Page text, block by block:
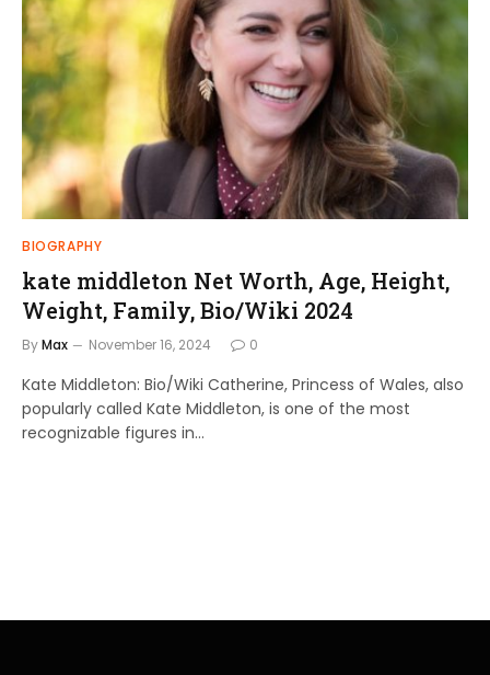
BIOGRAPHY
kate middleton Net Worth, Age, Height,
Weight, Family, Bio/Wiki 2024
ByMax November 16, 2024 0
Kate Middleton: Bio/Wiki Catherine, Princess of Wales, also
popularly called Kate Middleton, is one of the most
recognizable figures in…